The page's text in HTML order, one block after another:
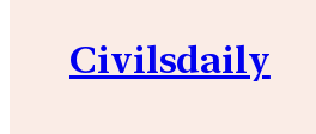
Civilsdaily